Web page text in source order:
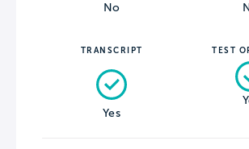
No
TRANSCRIPT
Yes
TEST